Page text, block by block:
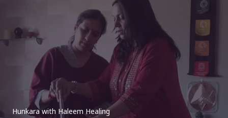
Hunkara with Haleem Healing